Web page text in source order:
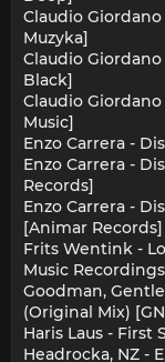
Claudio
Muzyka]
Claudio
Black]
Claudio
Music]
Enzo Carrera -
Enzo Carrera -
Records]
Enzo Carrera -
[Animar Records]
Frits Wentink -
Music
Goodman,
(Original Mix)
Haris Laus - First
Headrocka, NZ -